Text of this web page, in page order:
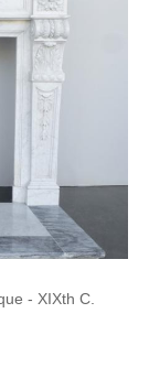
- XIXth C.